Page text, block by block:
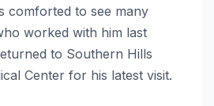
comforted to see many
worked with him last
to Southern Hills
Center for his latest visit.